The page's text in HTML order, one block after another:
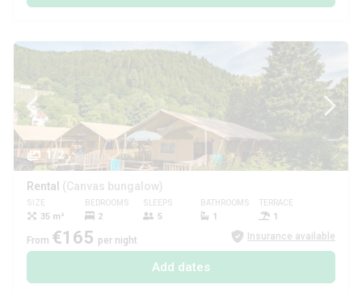
1/2
Rental (Canvas bungalow)
SIZE
35 m²
BEDROOMS
2
SLEEPS
5
BATHROOMS
1
TERRACE
1
From €165 per night Insurance available
Add dates